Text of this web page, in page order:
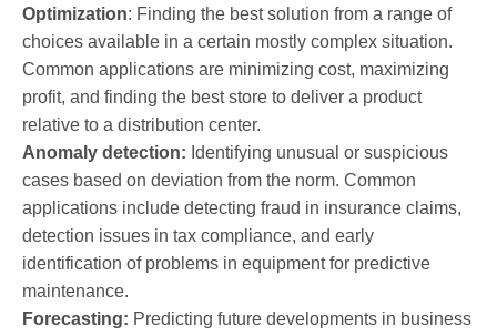
Optimization: Finding the best solution from a range of
choices available in a certain mostly complex situation.
Common applications are minimizing cost, maximizing
profit, and finding the best store to deliver a product
relative to a distribution center.
Anomaly detection: Identifying unusual or suspicious
cases based on deviation from the norm. Common
applications include detecting fraud in insurance claims,
detection issues in tax compliance, and early
identification of problems in equipment for predictive
maintenance.
Forecasting: Predicting future developments in business